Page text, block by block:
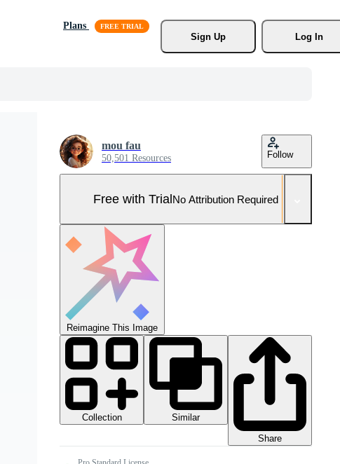
Plans
Sign Up
Log In
mou fau
50,501 Resources Follow
Free with TrialNo Attribution Required
Reimagine This Image
Collection
Similar
Share